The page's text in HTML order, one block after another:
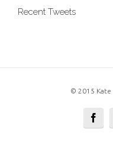
Recent Tweets
© 2015 Kate